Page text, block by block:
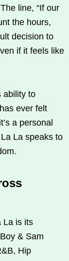
line, “If our
the hours,
decision to
if it feels like
ability to
ever felt
a personal
La speaks to
La is its
& Sam
Hip